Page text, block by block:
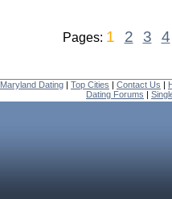
Pages: 1 2 3 4
Maryland Dating | Top Cities | Contact Us |
Dating Forums |